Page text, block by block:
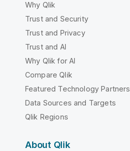
Why Qlik
Trust and Security
Trust and Privacy
Trust and AI
Why Qlik for AI
Compare Qlik
Featured Technology Partners
Data Sources and Targets
Qlik Regions
About Qlik